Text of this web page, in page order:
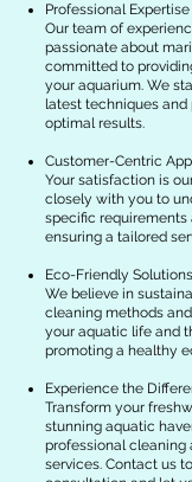
Professional Expertise
Our team of
passionate about
committed to
your aquarium. We
latest techniques
optimal results.
Customer-Centric
Your satisfaction is
closely with you to
specific requirements
ensuring a tailored
Eco-Friendly Solutions
We believe in
cleaning methods
your aquatic life and
promoting a healthy
Experience the
Transform your
stunning aquatic
professional cleaning
services. Contact us